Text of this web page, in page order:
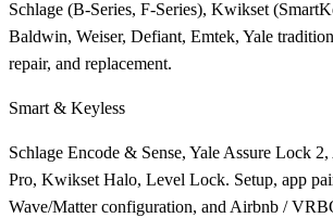
Schlage (B-Series, F-Series), Kwikset
Baldwin, Weiser, Defiant, Emtek, Yale
repair, and replacement.
Smart & Keyless
Schlage Encode & Sense, Yale Assure Lock
Pro, Kwikset Halo, Level Lock. Setup, app
Wave/Matter configuration, and Airbnb /